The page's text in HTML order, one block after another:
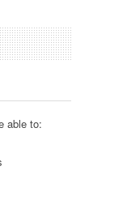
able to: